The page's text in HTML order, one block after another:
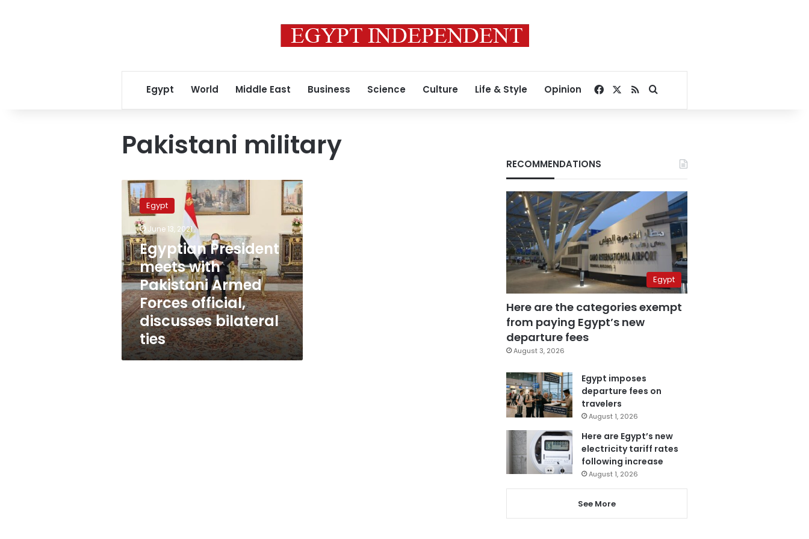
Egypt World Middle East Business Science Culture Life & Style Opinion Facebook
RSSSearch for
Pakistani military
Egyptian
President
meets
with
Pakistani
Armed
Forces
official,
discusses
bilateral
ties
Egypt
June 13, 2021
Egyptian President
meets with
Pakistani Armed
Forces official,
discusses bilateral
ties
RECOMMENDATIONS
Egypt
Here are the categories exempt
from paying Egypt’s new
departure fees
August 3, 2026
Egypt imposes
departure fees on
travelers
August 1, 2026
Here are Egypt’s new
electricity tariff rates
following increase
August 1, 2026
See More